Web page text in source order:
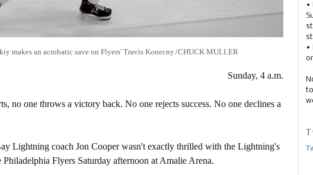
makes an acrobatic save on Flyers' Travis Konecny./CHUCK MULLER
Sunday, 4 a.m.
no one throws a victory back. No one rejects success. No one declines a
Lightning coach Jon Cooper wasn't exactly thrilled with the Lightning's
Flyers Saturday afternoon at Amalie Arena.
•
•